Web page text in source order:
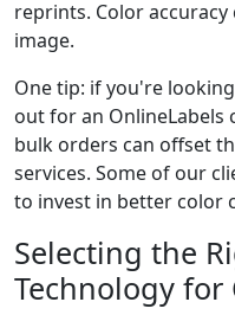
reprints. Color
image.
One tip: if you're
out for an OnlineLabels
bulk orders can offset
services. Some of our
to invest in better color
Selecting the
Technology for